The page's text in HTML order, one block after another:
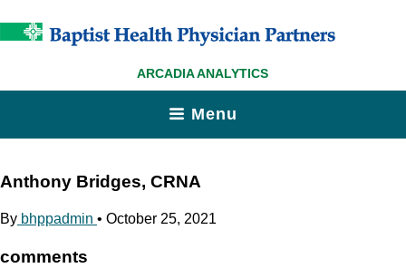
ARCADIA ANALYTICS
Menu
Anthony Bridges, CRNA
By bhppadmin • October 25, 2021
comments